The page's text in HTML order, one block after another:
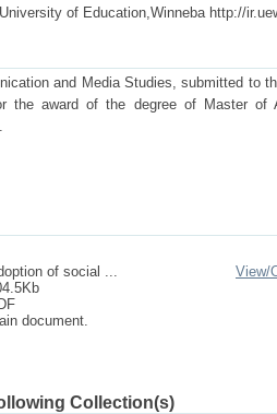
of Education,Winneba http://
and Media Studies, submitted to
the award of the degree of Master of
of social ...
document.
View/
Collection(s)